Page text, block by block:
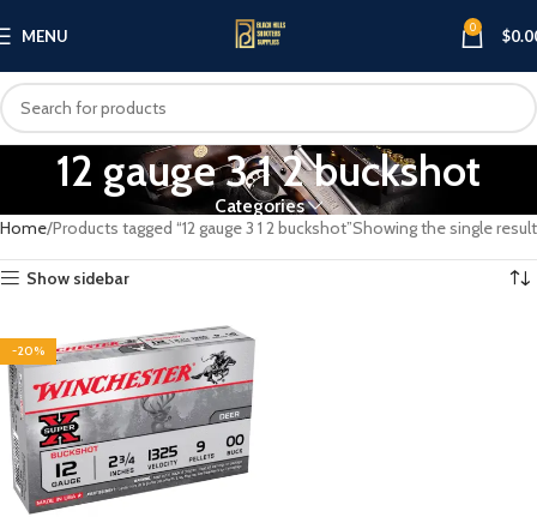
MENU 0 $
12 gauge 3 1 2 buckshot
Categories
Home Products tagged “12 gauge 3 1 2 buckshot”Showing the single result
Show sidebar
-20%